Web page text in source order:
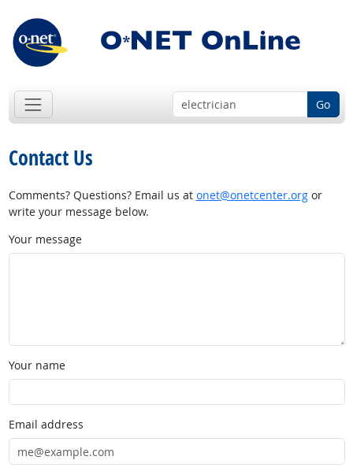
Go
Contact Us
Comments? Questions? Email us at onet@onetcenter.orgor
write your message below.
Your message
Your name
Email address